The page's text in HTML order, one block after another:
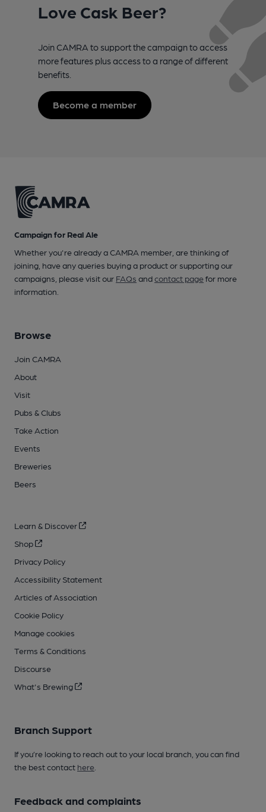
Love Cask Beer?
Join CAMRA to support the campaign to access
more features plus access to a range of different
benefits.
Become a member
Campaign for Real Ale
Whether you're already a CAMRA member, are thinking of
joining, have any queries buying a product or supporting our
campaigns, please visit our FAQs andcontact pagefor more
information.
Browse
Join CAMRA
About
Visit
Pubs & Clubs
Take Action
Events
Breweries
Beers
Learn & Discover
Shop
Privacy Policy
Accessibility Statement
Articles of Association
Cookie Policy
Manage cookies
Terms & Conditions
Discourse
What's Brewing
Branch Support
If you’re looking to reach out to your local branch, you can find
the best contact here
Feedback and complaints